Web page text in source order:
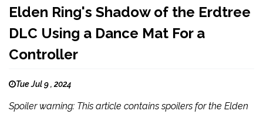
Elden Ring's Shadow of the Erdtree
DLC Using a Dance Mat For a
Controller
Tue Jul 9 , 2024
Spoiler warning: This article contains spoilers for the Elden